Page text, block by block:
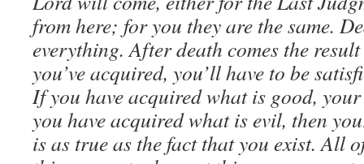
from here; for you they are the same.
everything. After death comes the
you’ve acquired, you’ll have to be
If you have acquired what is good,
you have acquired what is evil, then
is as true as the fact that you exist. All